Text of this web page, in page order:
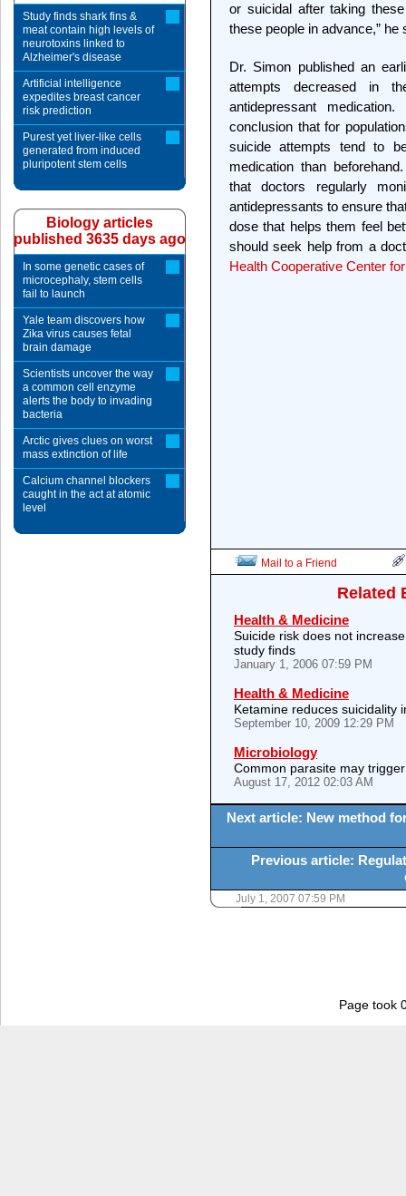
or suicidal after taking
these people in advance,” he
Dr. Simon published an
attempts decreased in
antidepressant
conclusion that for
suicide attempts tend to
medication than
that doctors regularly
antidepressants to ensure
dose that helps them feel
should seek help from a
Health Cooperative Center
Mail to a Friend
Related
Health & Medicine
Suicide risk does not
study finds
January 1, 2006 07:59 PM
Health & Medicine
Ketamine reduces suicidality
September 10, 2009 12:29 PM
Microbiology
Common parasite may
August 17, 2012 02:03 AM
Next article: New method
Previous article:
July 1, 2007 07:59 PM
Study finds shark fins &
meat contain high levels of
neurotoxins linked to
Alzheimer's disease
Artificial intelligence
expedites breast cancer
risk prediction
Purest yet liver-like cells
generated from induced
pluripotent stem cells
Biology articles
published 3635 days ago
In some genetic cases of
microcephaly, stem cells
fail to launch
Yale team discovers how
Zika virus causes fetal
brain damage
Scientists uncover the way
a common cell enzyme
alerts the body to invading
bacteria
Arctic gives clues on worst
mass extinction of life
Calcium channel blockers
caught in the act at atomic
level
Page took